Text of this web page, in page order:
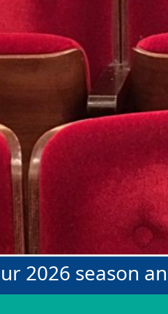
2026 season